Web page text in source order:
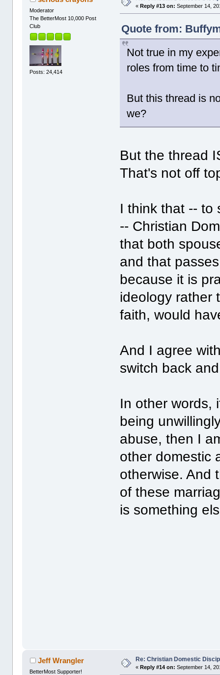
Moderator
The BetterMost 10,000 Post
Club
Posts: 24,414
«Reply #13 on: September 14,
Quote from:
Not true in my
roles from time to
But this thread is
we?
But the thread
That's not off
I think that -- to
-- Christian
that both
and that
because it is
ideology rather
faith, would
And I agree
switch back
In other words,
being
abuse, then I
other domestic
otherwise. And
of these
is something
Jeff Wrangler
BetterMost Supporter!
Re: Christian Domestic
«Reply #14 on: September 14,